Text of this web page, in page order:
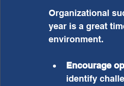
Organizational
year is a great
environment.
Encourage
identify